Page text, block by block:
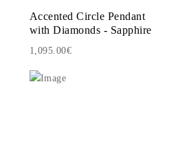
Accented Circle Pendant
with Diamonds - Sapphire
1,095.00€